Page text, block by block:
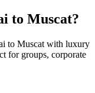
to Muscat?
to Muscat with luxury
for groups, corporate